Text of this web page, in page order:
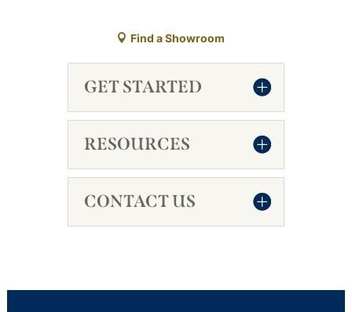
Find a Showroom
GET STARTED
RESOURCES
CONTACT US